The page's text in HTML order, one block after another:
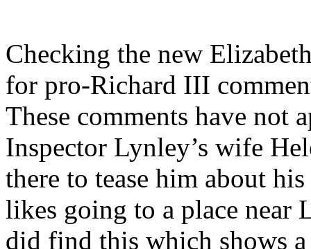
Checking the new
for pro-Richard III
These comments have not
Inspector Lynley’s wife
there to tease him about
likes going to a place near
did find this which shows a